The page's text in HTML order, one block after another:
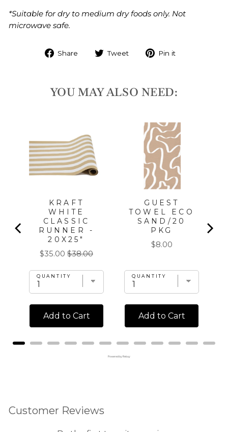
*Suitable for dry to medium dry foods only. Not
microwave safe.
Share Tweet Pin it
YOU MAY ALSO NEED:
KRAFT
WHITE
CLASSIC
RUNNER -
20X25"
Sale
$35.00 Original
$38.00
QUANTITY
Add to Cart
GUEST
TOWEL ECO
SAND/20
PKG
Price
$8.00
QUANTITY
Add to Cart
Powered by Rebuy
Customer Reviews